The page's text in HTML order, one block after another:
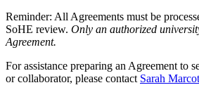
Reminder: All Agreements must be
SoHE review. Only an authorized
Agreement.
For assistance preparing an Agreement to
or collaborator, please contact Sarah